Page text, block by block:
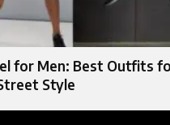
for Men: Best Outfits
Style